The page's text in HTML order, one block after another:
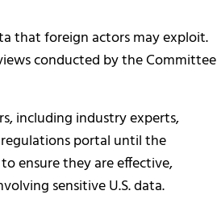
that foreign actors may exploit.
conducted by the Committee
including industry experts,
portal until the
ensure they are effective,
sensitive U.S. data.